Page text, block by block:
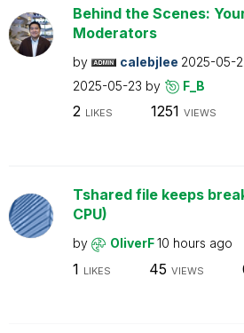
Behind the Scenes:
Moderators
by calebjlee 2025-05-
2025-05-23 by F_B
2 LIKES 1251 VIEWS
Tshared file keeps
CPU)
by OliverF10 hours ago
1 LIKES 45 VIEWS